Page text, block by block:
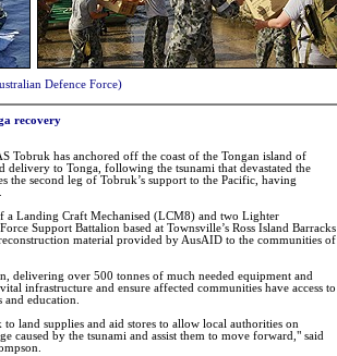
Defence Force)
recovery
Tobruk has anchored off the coast of the Tongan island of
delivery to Tonga, following the tsunami that devastated the
the second leg of Tobruk’s support to the Pacific, having
Landing Craft Mechanised (LCM8) and two Lighter
Support Battalion based at Townsville’s Ross Island Barracks
material provided by AusAID to the communities of
delivering over 500 tonnes of much needed equipment and
infrastructure and ensure affected communities have access to
and education.
land supplies and aid stores to allow local authorities on
caused by the tsunami and assist them to move forward," said